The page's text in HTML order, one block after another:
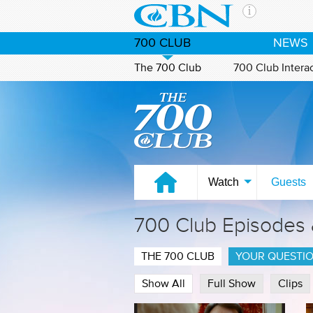
The
CBN
of the
media.
the
Our
700 CLUB NEWS
The 700 Club 700 Club
Watch on CBN Family
Watch Guests
700 Club Episodes
THE 700 CLUB YOUR
Show All Full Show Clips